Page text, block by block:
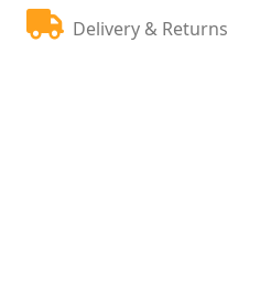
Delivery & Returns